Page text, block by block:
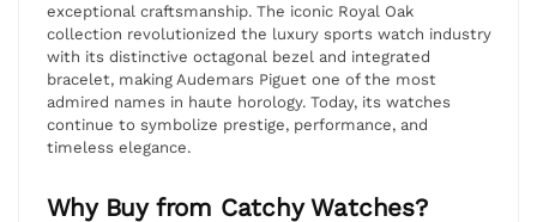
exceptional craftsmanship. The iconic Royal Oak
collection revolutionized the luxury sports watch industry
with its distinctive octagonal bezel and integrated
bracelet, making Audemars Piguet one of the most
admired names in haute horology. Today, its watches
continue to symbolize prestige, performance, and
timeless elegance.
Why Buy from Catchy Watches?